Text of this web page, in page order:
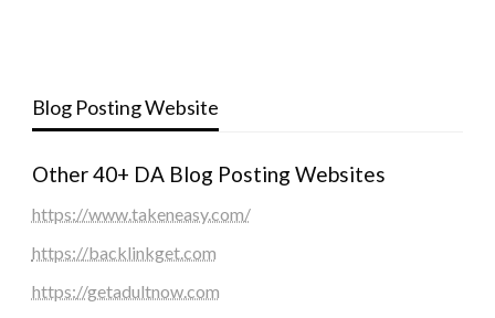
Blog Posting Website
Other 40+ DA Blog Posting Websites
https://www.takeneasy.com/
https://backlinkget.com
https://getadultnow.com